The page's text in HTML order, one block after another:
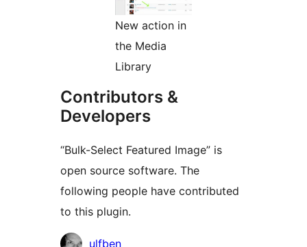
New action in
the Media
Library
Contributors &
Developers
“Bulk-Select Featured Image” is
open source software. The
following people have contributed
to this plugin.
Contributors
ulfben